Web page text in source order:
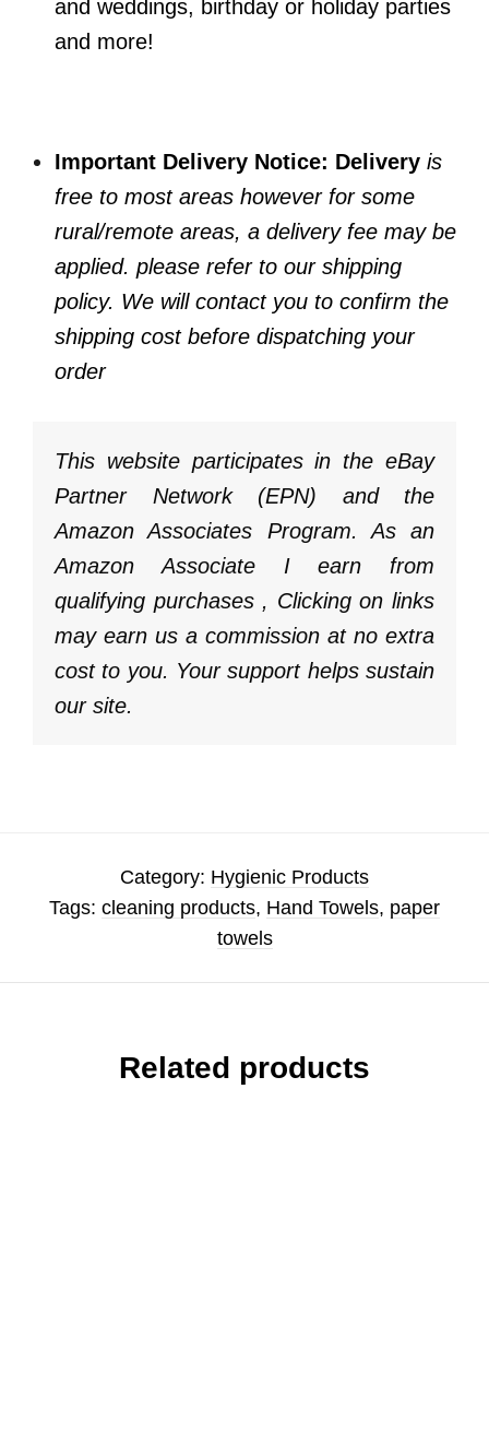
and weddings, birthday or holiday parties
and more!
Important Delivery Notice: Delivery is
free to most areas however for some
rural/remote areas, a delivery fee may be
applied. please refer to our shipping
policy. We will contact you to confirm the
shipping cost before dispatching your
order
This website participates in the eBay
Partner Network (EPN) and the
Amazon Associates Program. As an
Amazon Associate I earn from
qualifying purchases , Clicking on links
may earn us a commission at no extra
cost to you. Your support helps sustain
our site.
Category: Hygienic Products
Tags: cleaning products, Hand Towels, paper
towels
Related products